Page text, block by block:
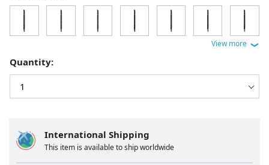
International Shipping
This item is available to ship worldwide
Quantity: